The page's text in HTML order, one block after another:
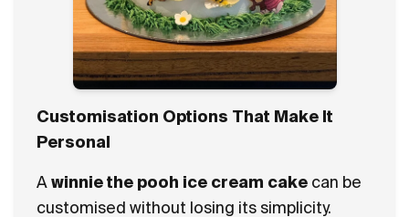
Customisation Options That Make It
Personal
A winnie the pooh ice cream cake can be
customised without losing its simplicity.